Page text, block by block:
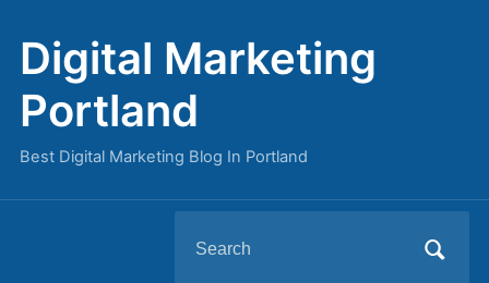
Digital Marketing
Portland
Best Digital Marketing Blog In Portland
for: